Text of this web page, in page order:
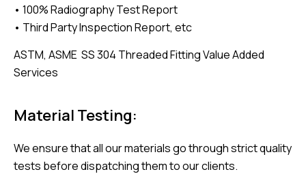
• 100% Radiography Test Report
• Third Party Inspection Report, etc
ASTM, ASME SS 304 Threaded Fitting Value Added
Services
Material Testing:
We ensure that all our materials go through strict quality
tests before dispatching them to our clients.